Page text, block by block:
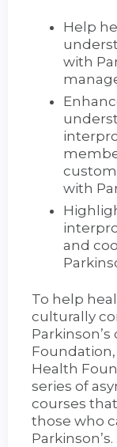
Help
with
with
and
To help
culturally
Parkinson’s
Health
series of
courses
those who
Parkinson’s.